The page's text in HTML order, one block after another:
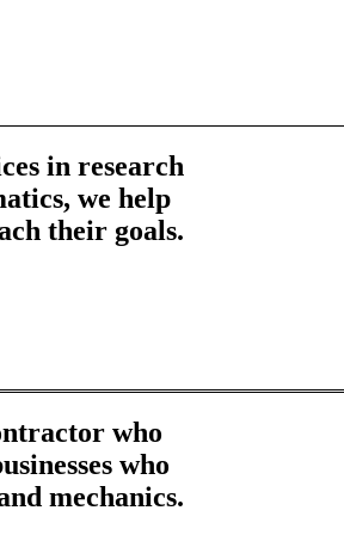
in research
we help
their goals.
who
who
mechanics.